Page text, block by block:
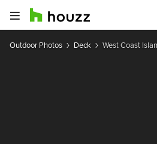
Outdoor Photos Deck West Coast